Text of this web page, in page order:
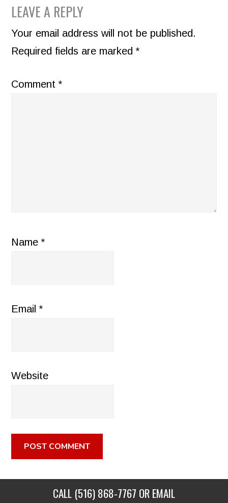
READER
INTERACTIONS
LEAVE A REPLY
Your email address will not be published.
Required fields are marked*
Comment*
Name*
Email*
Website
CALL (516) 868-7767 OR EMAIL